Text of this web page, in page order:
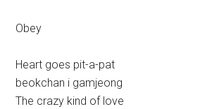
Obey
Heart goes pit-a-pat
beokchan i gamjeong
The crazy kind of love